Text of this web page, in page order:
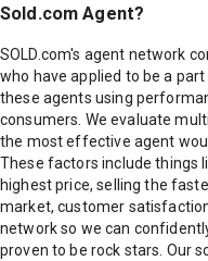
Sold.com Agent?
SOLD.com's agent network
who have applied to be a
these agents using
consumers. We evaluate
the most effective agent
These factors include things
highest price, selling the
market, customer
network so we can
proven to be rock stars. Our